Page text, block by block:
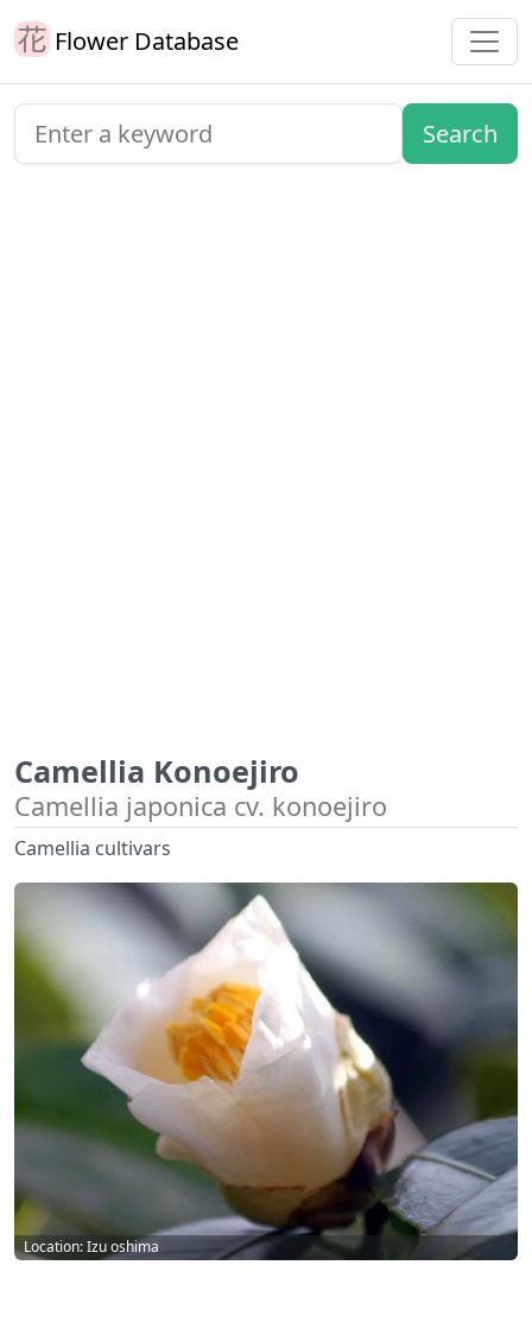
Flower Database
Camellia Konoejiro
Camellia japonica cv. konoejiro
Camellia cultivars
Location: Izu oshima